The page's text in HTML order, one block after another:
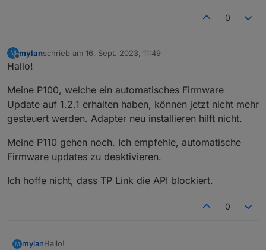
Loginablauf:
Die Tapo App Zugangsdaten eingeben
tapo.0.id.remote auf true setzen steuert den
jeweiligen Befehl
Steckdose und Kamerasteuerung aktivieren
0
M
Offline
mylanschrieb am 16. Sept. 2023, 11:49
zuletzt editiert von
Hallo!
Meine P100, welche ein automatisches Firmware
Update auf 1.2.1 erhalten haben, können jetzt nicht mehr
gesteuert werden. Adapter neu installieren hilft nicht.
Meine P110 gehen noch. Ich empfehle, automatische
Firmware updates zu deaktivieren.
Ich hoffe nicht, dass TP Link die API blockiert.
0
M mylanHallo!